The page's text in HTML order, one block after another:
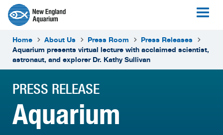
Home About Us Press Room
Press Releases
Aquarium presents virtual lecture with acclaimed scientist,
astronaut, and explorer Dr. Kathy Sullivan
PRESS RELEASE
Aquarium